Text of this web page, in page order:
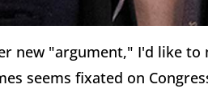
new "argument," I'd like
seems fixated on